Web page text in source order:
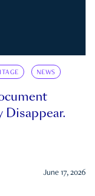
NEWS
Disappear.
June 17, 2026